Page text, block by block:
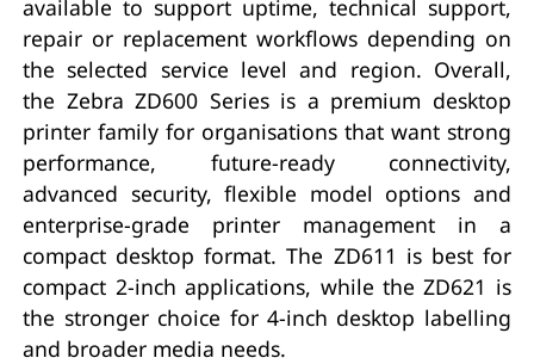
available to support uptime, technical support,
repair or replacement workflows depending on
the selected service level and region. Overall,
the Zebra ZD600 Series is a premium desktop
printer family for organisations that want strong
performance, future-ready connectivity,
advanced security, flexible model options and
enterprise-grade printer management in a
compact desktop format. The ZD611 is best for
compact 2-inch applications, while the ZD621 is
the stronger choice for 4-inch desktop labelling
and broader media needs.